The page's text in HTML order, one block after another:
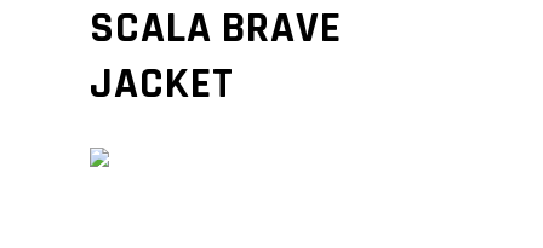
SCALA BRAVE
JACKET